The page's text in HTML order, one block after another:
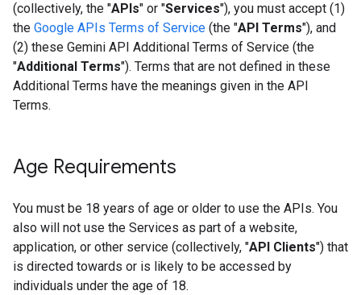
(collectively, the "APIs" or "Services"), you must accept (1)
the Google APIs Terms of Service (the "API Terms"), and
(2) these Gemini API Additional Terms of Service (the
"Additional Terms"). Terms that are not defined in these
Additional Terms have the meanings given in the API
Terms.
Age Requirements
You must be 18 years of age or older to use the APIs. You
also will not use the Services as part of a website,
application, or other service (collectively, "API Clients") that
is directed towards or is likely to be accessed by
individuals under the age of 18.